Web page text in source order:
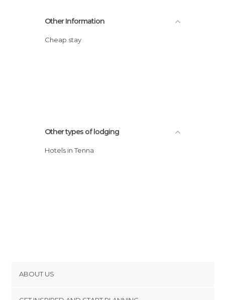
Other Information
Cheap stay
Other types of lodging
Hotels in Tenna
ABOUT US